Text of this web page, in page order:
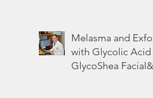
Melasma and
with Glycolic Acid
GlycoShea